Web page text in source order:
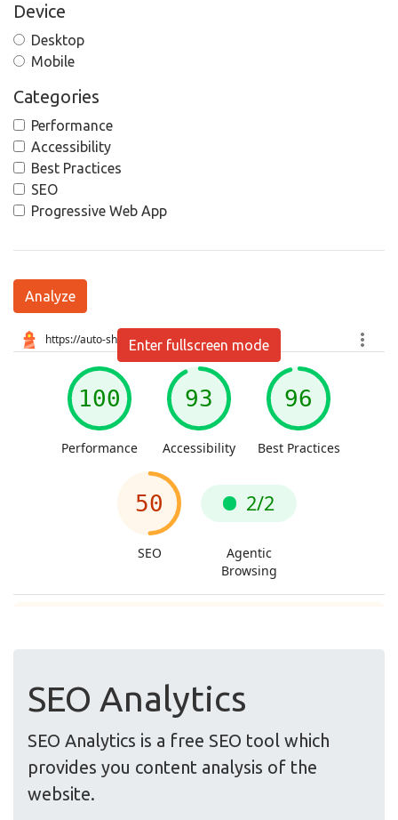
Device
Desktop
Mobile
Categories
Performance
Accessibility
Best Practices
SEO
Progressive Web App
Analyze
Enter fullscreen mode
SEO Analytics
SEO Analytics is a free SEO tool which
provides you content analysis of the
website.